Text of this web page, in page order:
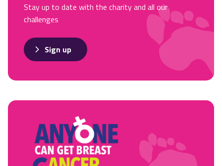
Stay up to date with the charity and all our
challenges
Sign up